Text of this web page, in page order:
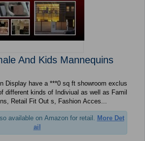
And Kids Mannequins
Retail Fit Out s, Fashion Acces...
available on Amazon for retail.
More Det
ail